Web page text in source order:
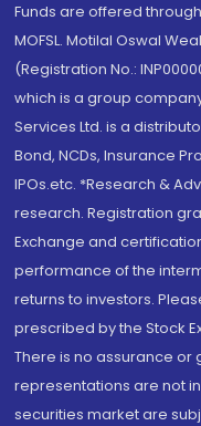
Funds are offered
MOFSL. Motilal Oswal
(Registration No.:
which is a group
Services Ltd. is a
Bond, NCDs, Insurance
IPOs.etc. *Research &
research. Registration
Exchange and
performance of the
returns to investors.
prescribed by the Stock
There is no assurance
representations are not
securities market are